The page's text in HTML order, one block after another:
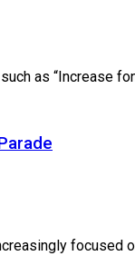
as “Increase
focused